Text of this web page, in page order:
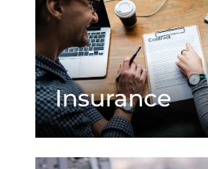
Insurance